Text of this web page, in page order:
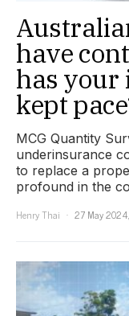
have
has your
kept
MCG Quantity
underinsurance
to replace a
profound in the
Henry Thai
27 May